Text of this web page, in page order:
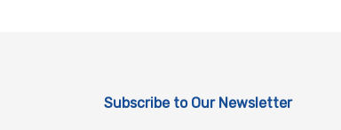
Subscribe to Our Newsletter